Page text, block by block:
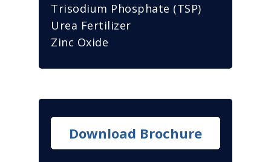
Trisodium Phosphate (TSP)
Urea Fertilizer
Zinc Oxide
Download Brochure